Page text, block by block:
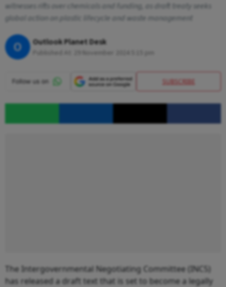
witnesses rifts over chemicals and funding, as draft treaty seeks
global action on plastic lifecycle and waste management
O Outlook Planet Desk
SUBSCRIBE
The Intergovernmental Negotiating Committee (INC5)
has released a draft text that is set to become a legally